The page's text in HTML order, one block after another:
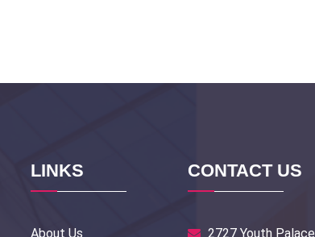
LINKS
About Us
CONTACT US
2727 Youth Palace